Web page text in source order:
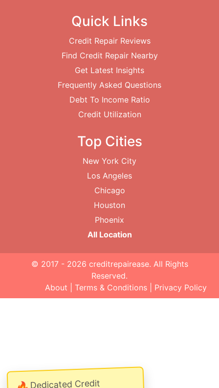
Dedicated Credit
Quick Links
Credit Repair Reviews
Find Credit Repair Nearby
Get Latest Insights
Frequently Asked Questions
Debt To Income Ratio
Credit Utilization
Top Cities
New York City
Los Angeles
Chicago
Houston
Phoenix
All Location
© 2017 - 2026 creditrepairease. All Rights
Reserved.
About
Terms & Conditions Privacy Policy